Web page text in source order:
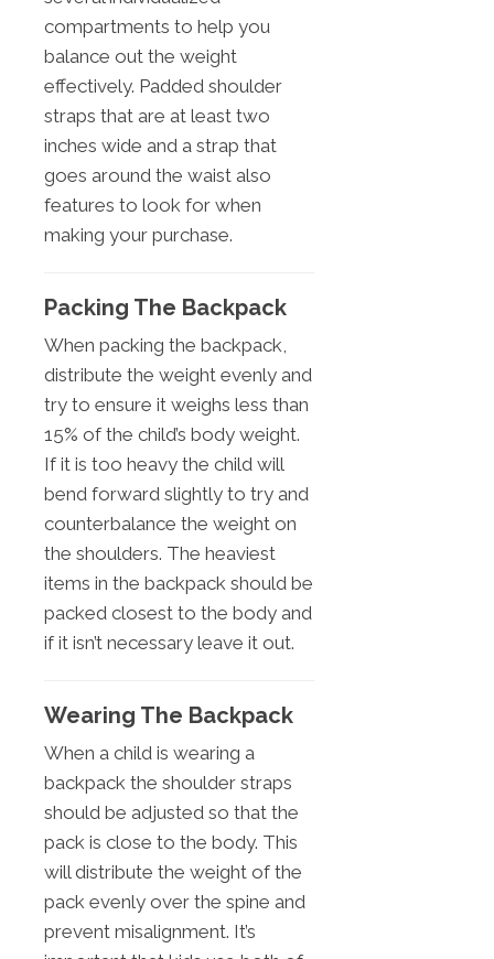
compartments to help you
balance out the weight
effectively. Padded shoulder
straps that are at least two
inches wide and a strap that
goes around the waist also
features to look for when
making your purchase.
Packing The Backpack
When packing the backpack,
distribute the weight evenly and
try to ensure it weighs less than
15% of the child’s body weight.
If it is too heavy the child will
bend forward slightly to try and
counterbalance the weight on
the shoulders. The heaviest
items in the backpack should be
packed closest to the body and
if it isn’t necessary leave it out.
Wearing The Backpack
When a child is wearing a
backpack the shoulder straps
should be adjusted so that the
pack is close to the body. This
will distribute the weight of the
pack evenly over the spine and
prevent misalignment. It’s